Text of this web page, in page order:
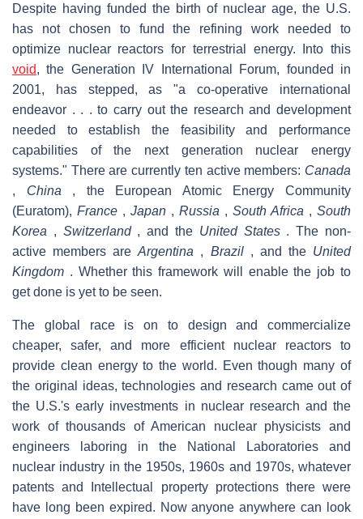
Despite having funded the birth of nuclear age, the U.S.
has not chosen to fund the refining work needed to
optimize nuclear reactors for terrestrial energy. Into this
void, the Generation IV International Forum, founded in
2001, has stepped, as "a co-operative international
endeavor . . . to carry out the research and development
needed to establish the feasibility and performance
capabilities of the next generation nuclear energy
systems." There are currently ten active members: Canada
, China , the European Atomic Energy Community
(Euratom), France , Japan , Russia , South Africa , South
Korea , Switzerland, and the United States. The non-
active members areArgentina , Brazil, and the United
Kingdom . Whether this framework will enable the job to
get done is yet to be seen.
The global race is on to design and commercialize
cheaper, safer, and more efficient nuclear reactors to
provide clean energy to the world. Even though many of
the original ideas, technologies and research came out of
the U.S.'s early investments in nuclear research and the
work of thousands of American nuclear physicists and
engineers laboring in the National Laboratories and
nuclear industry in the 1950s, 1960s and 1970s, whatever
patents and Intellectual property protections there were
have long been expired. Now anyone anywhere can look